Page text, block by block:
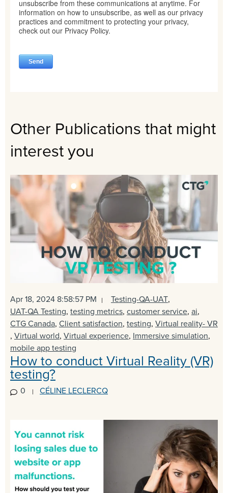
Other Publications that might
interest you
Apr 18, 2024 8:58:57 PM Testing-QA-UAT,
UAT-QA Testing, testing metrics, customer service, ai,
CTG Canada, Client satisfaction, testing, Virtual reality- VR
, Virtual world, Virtual experience, Immersive simulation,
mobile app testing
How to conduct Virtual Reality (VR)
testing?
0 CÉLINE LECLERCQ